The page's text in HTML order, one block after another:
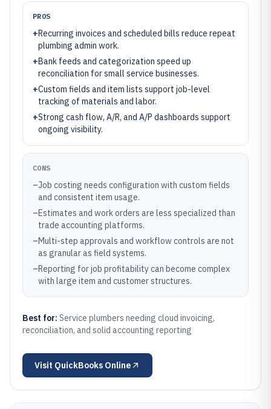
PROS
+Recurring invoices and scheduled bills reduce repeat
plumbing admin work.
+Bank feeds and categorization speed up
reconciliation for small service businesses.
+Custom fields and item lists support job-level
tracking of materials and labor.
+Strong cash flow, A/R, and A/P dashboards support
ongoing visibility.
CONS
–Job costing needs configuration with custom fields
and consistent item usage.
–Estimates and work orders are less specialized than
trade accounting platforms.
–Multi-step approvals and workflow controls are not
as granular as field systems.
–Reporting for job profitability can become complex
with large item and customer structures.
Best for: Service plumbers needing cloud invoicing,
reconciliation, and solid accounting reporting
Visit QuickBooks Online